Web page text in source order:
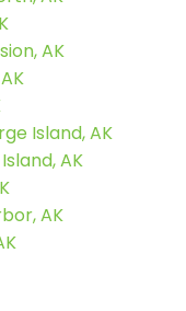
AK
Island, AK
AK
AK